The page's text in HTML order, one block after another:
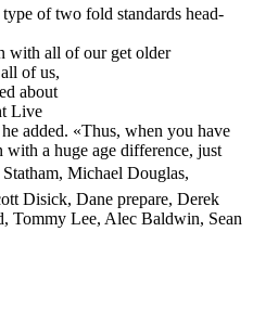
of two fold standards head-
with all of our get older
of us,
about
Live
added. «Thus, when you have
with a huge age difference, just
Statham, Michael Douglas,
Disick, Dane prepare, Derek
Tommy Lee, Alec Baldwin, Sean